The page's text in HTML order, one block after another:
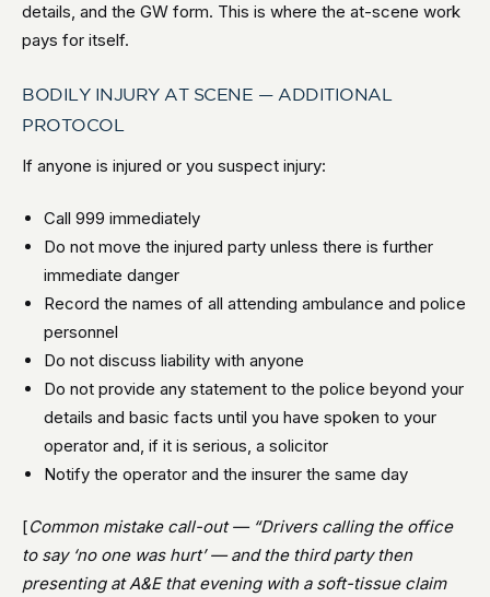
details, and the GW form. This is where the at-scene work
pays for itself.
BODILY INJURY AT SCENE — ADDITIONAL
PROTOCOL
If anyone is injured or you suspect injury:
Call 999 immediately
Do not move the injured party unless there is further
immediate danger
Record the names of all attending ambulance and police
personnel
Do not discuss liability with anyone
Do not provide any statement to the police beyond your
details and basic facts until you have spoken to your
operator and, if it is serious, a solicitor
Notify the operator and the insurer the same day
[Common mistake call-out — “Drivers calling the office
to say ‘no one was hurt’ — and the third party then
presenting at A&E that evening with a soft-tissue claim